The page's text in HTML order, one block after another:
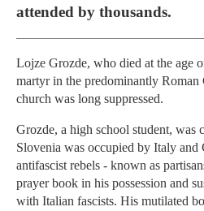
attended by thousands.
Lojze Grozde, who died at the age
martyr in the predominantly
church was long suppressed.
Grozde, a high school student, was
Slovenia was occupied by Italy and
antifascist rebels - known as
prayer book in his possession and
with Italian fascists. His mutilated